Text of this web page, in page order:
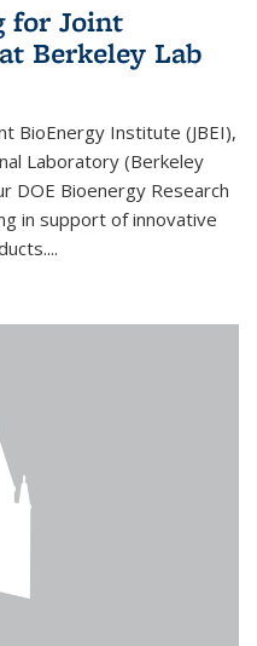
for Joint
Berkeley Lab
BioEnergy Institute (JBEI),
Laboratory (Berkeley
DOE Bioenergy Research
in support of innovative